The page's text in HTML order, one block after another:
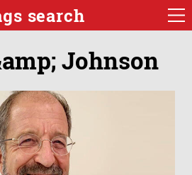
search
Johnson